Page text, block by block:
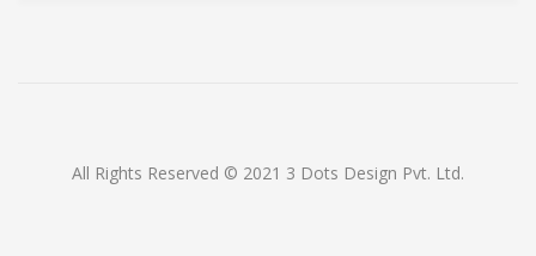
All Rights Reserved © 2021 3 Dots Design Pvt. Ltd.